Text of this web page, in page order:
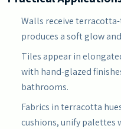
Walls receive
produces a soft glow
Tiles appear in
with hand-glazed
bathrooms.
Fabrics in terracotta
cushions, unify palettes